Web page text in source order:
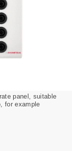
panel, suitable
for example